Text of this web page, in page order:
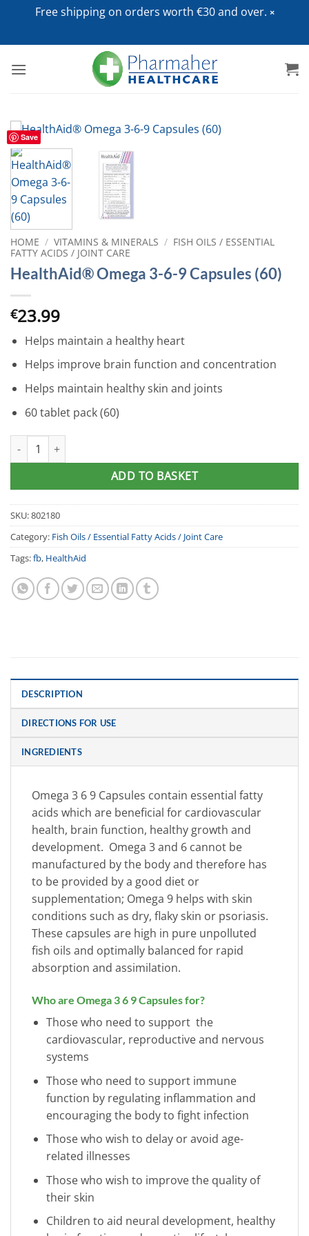
Free shipping on orders worth €30 and over.
to
content
Save
HOME / VITAMINS & MINERALS / FISH OILS / ESSENTIAL
FATTY ACIDS / JOINT CARE
HealthAid® Omega 3-6-9 Capsules (60)
€23.99
Helps maintain a healthy heart
Helps improve brain function and concentration
Helps maintain healthy skin and joints
60 tablet pack (60)
HealthAid® Omega 3-6-9 Capsules (60) quantity
ADD TO BASKET
SKU:802180
Category: Fish Oils / Essential Fatty Acids / Joint Care
Tags:fb, HealthAid
DESCRIPTION
DIRECTIONS FOR USE
INGREDIENTS
Omega 3 6 9 Capsules contain essential fatty
acids which are beneficial for cardiovascular
health, brain function, healthy growth and
development. Omega 3 and 6 cannot be
manufactured by the body and therefore has
to be provided by a good diet or
supplementation; Omega 9 helps with skin
conditions such as dry, flaky skin or psoriasis.
These capsules are high in pure unpolluted
fish oils and optimally balanced for rapid
absorption and assimilation.
Who are Omega 3 6 9 Capsules for?
Those who need to support the
cardiovascular, reproductive and nervous
systems
Those who need to support immune
function by regulating inflammation and
encouraging the body to fight infection
Those who wish to delay or avoid age-
related illnesses
Those who wish to improve the quality of
their skin
Children to aid neural development, healthy